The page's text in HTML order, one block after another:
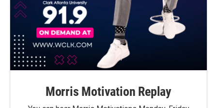
Morris Motivation Replay